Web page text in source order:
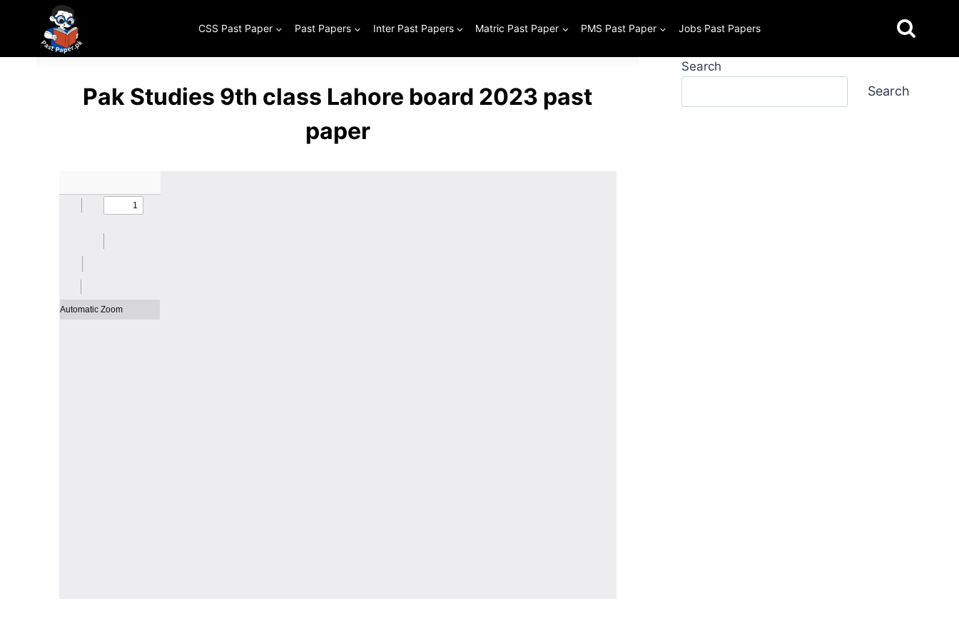
content
CSS Past Paper Past Papers Inter Past Papers Matric Past Paper PMS Past Paper Jobs Past Papers
Pak Studies 9th class Lahore board 2023 past
paper
Search
Search